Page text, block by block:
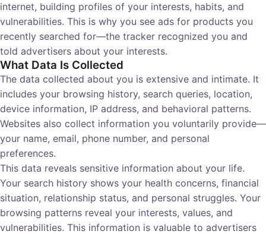
internet, building profiles of your interests, habits, and
vulnerabilities. This is why you see ads for products you
recently searched for—the tracker recognized you and
told advertisers about your interests.
What Data Is Collected
The data collected about you is extensive and intimate. It
includes your browsing history, search queries, location,
device information, IP address, and behavioral patterns.
Websites also collect information you voluntarily provide—
your name, email, phone number, and personal
preferences.
This data reveals sensitive information about your life.
Your search history shows your health concerns, financial
situation, relationship status, and personal struggles. Your
browsing patterns reveal your interests, values, and
vulnerabilities. This information is valuable to advertisers